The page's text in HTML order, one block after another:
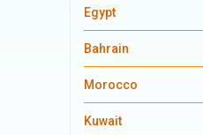
Egypt
Bahrain
Morocco
Kuwait